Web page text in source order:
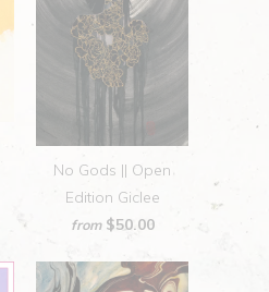
No Gods || Open
Edition Giclee
from $50.00